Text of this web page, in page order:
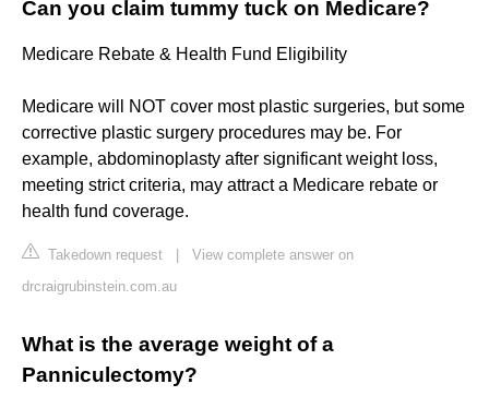
Can you claim tummy tuck on Medicare?
Medicare Rebate & Health Fund Eligibility
Medicare will NOT cover most plastic surgeries, but some
corrective plastic surgery procedures may be. For
example, abdominoplasty after significant weight loss,
meeting strict criteria, may attract a Medicare rebate or
health fund coverage.
Takedown request
View complete answer on
drcraigrubinstein.com.au
What is the average weight of a
Panniculectomy?